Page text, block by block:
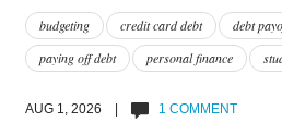
budgeting credit card debt debt
paying off debt
personal finance
AUG 1, 2026 | 1 COMMENT